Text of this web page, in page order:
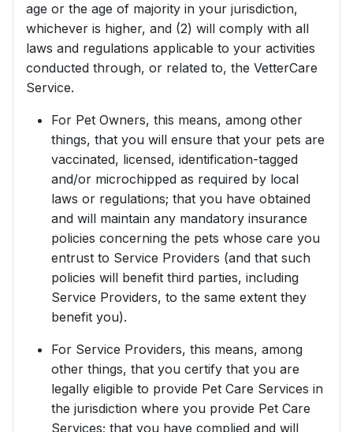
age or the age of majority in your jurisdiction,
whichever is higher, and (2) will comply with all
laws and regulations applicable to your activities
conducted through, or related to, the VetterCare
Service.
For Pet Owners, this means, among other
things, that you will ensure that your pets are
vaccinated, licensed, identification-tagged
and/or microchipped as required by local
laws or regulations; that you have obtained
and will maintain any mandatory insurance
policies concerning the pets whose care you
entrust to Service Providers (and that such
policies will benefit third parties, including
Service Providers, to the same extent they
benefit you).
For Service Providers, this means, among
other things, that you certify that you are
legally eligible to provide Pet Care Services in
the jurisdiction where you provide Pet Care
Services; that you have complied and will